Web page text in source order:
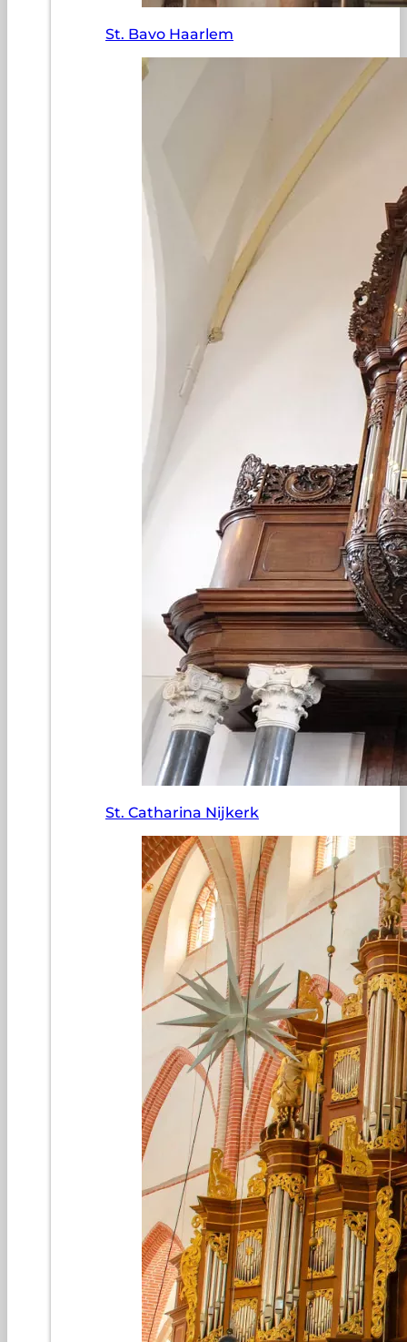
St. Bavo Haarlem
St. Catharina Nijkerk